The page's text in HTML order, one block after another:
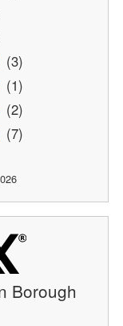
(3)
(1)
(2)
(7)
Borough